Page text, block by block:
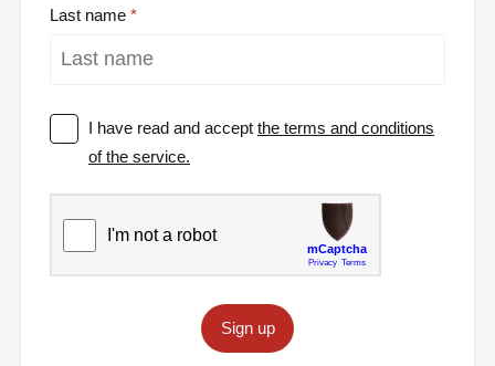
Last name
I have read and acceptthe terms and conditions
of the service.
Sign up